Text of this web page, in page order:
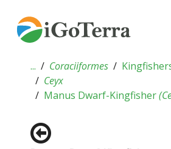
... Coraciiformes
Ceyx
Manus Dwarf-Kingfisher(